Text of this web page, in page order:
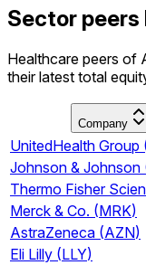
Sector
Healthcare peers of
their latest total
Company
UnitedHealth Group
Johnson & Johnson
Thermo Fisher
Merck & Co. (MRK)
AstraZeneca (AZN)
Eli Lilly (LLY)